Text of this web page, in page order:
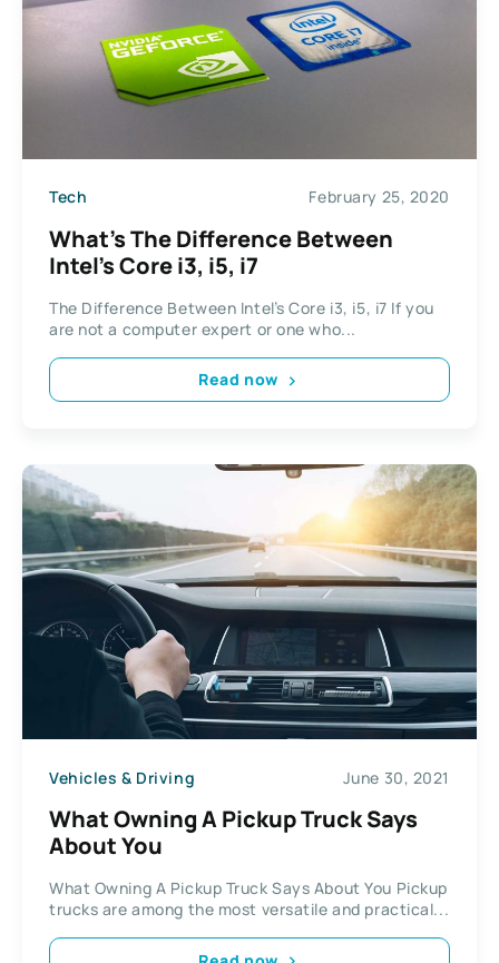
Tech February 25, 2020
What’s The Difference Between
Intel’s Core i3, i5, i7
The Difference Between Intel’s Core i3, i5, i7 If you
are not a computer expert or one who...
Read now
Vehicles & Driving June 30, 2021
What Owning A Pickup Truck Says
About You
What Owning A Pickup Truck Says About You Pickup
trucks are among the most versatile and practical...